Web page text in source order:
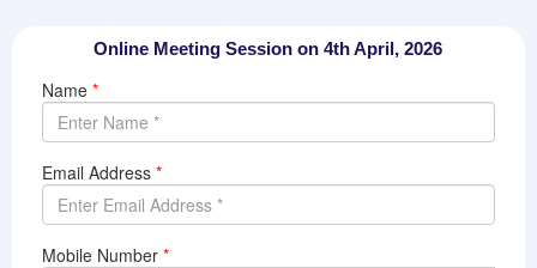
Online Meeting Session on 4th April, 2026